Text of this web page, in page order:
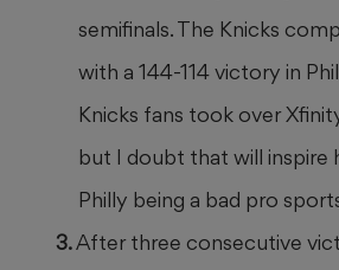
semifinals. The Knicks
with a 144-114 victory in
Knicks fans took over
but I doubt that will inspire
Philly being a bad pro
After three consecutive